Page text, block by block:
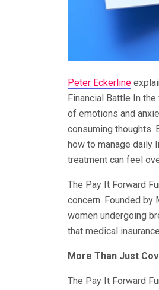
Peter Eckerline
Financial Battle In
of emotions and
consuming thoughts.
how to manage daily
treatment can feel
The Pay It Forward
concern. Founded by
women undergoing
that medical
More Than Just
The Pay It Forward